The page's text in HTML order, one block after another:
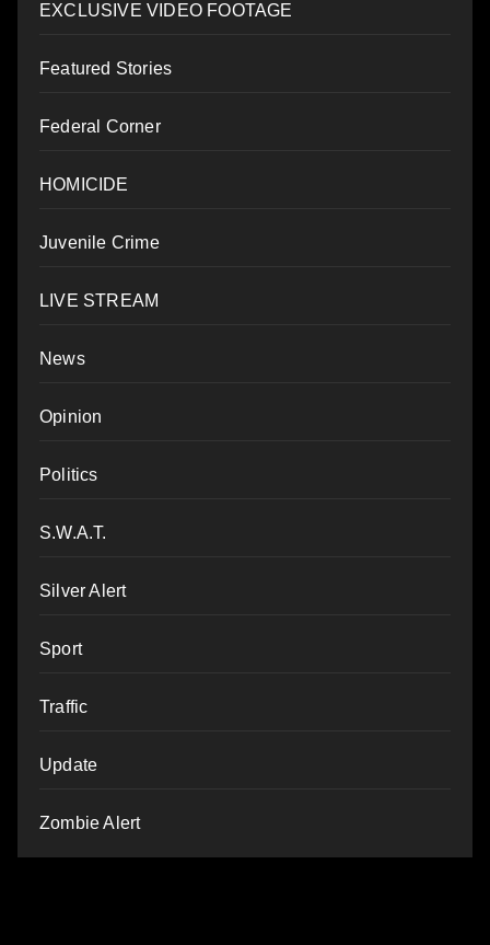
EXCLUSIVE VIDEO FOOTAGE
Featured Stories
Federal Corner
HOMICIDE
Juvenile Crime
LIVE STREAM
News
Opinion
Politics
S.W.A.T.
Silver Alert
Sport
Traffic
Update
Zombie Alert